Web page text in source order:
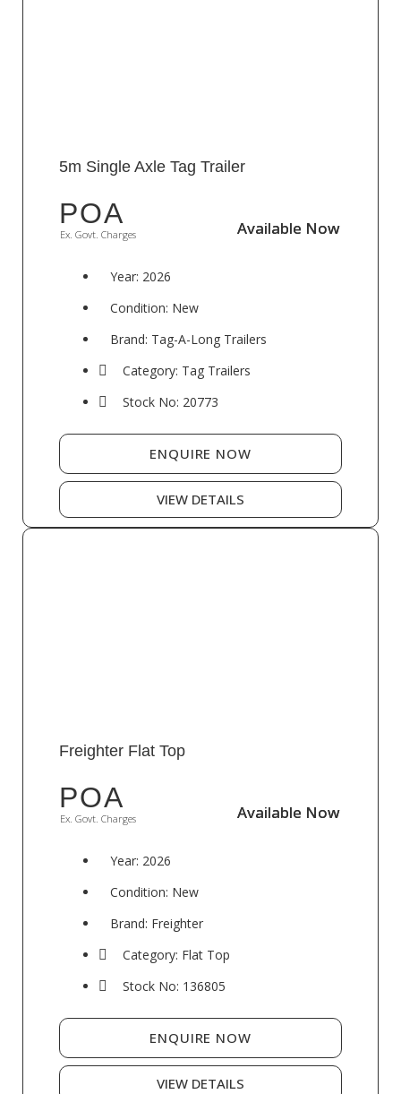
5m Single Axle Tag Trailer
POA
Ex. Govt. Charges Available Now
Available Now
Year: 2026
Condition: New
Brand: Tag-A-Long Trailers
Category: Tag Trailers
Stock No: 20773
ENQUIRE NOW
VIEW DETAILS
Freighter Flat Top
POA
Ex. Govt. Charges Available Now
Available Now
Year: 2026
Condition: New
Brand: Freighter
Category: Flat Top
Stock No: 136805
ENQUIRE NOW
VIEW DETAILS